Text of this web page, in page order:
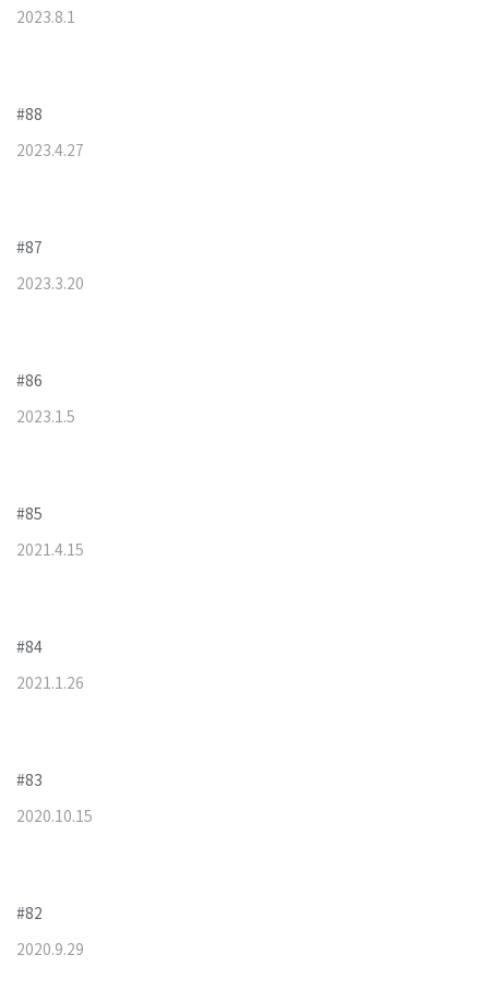
2023.8.1
#88
2023.4.27
#87
2023.3.20
#86
2023.1.5
#85
2021.4.15
#84
2021.1.26
#83
2020.10.15
#82
2020.9.29